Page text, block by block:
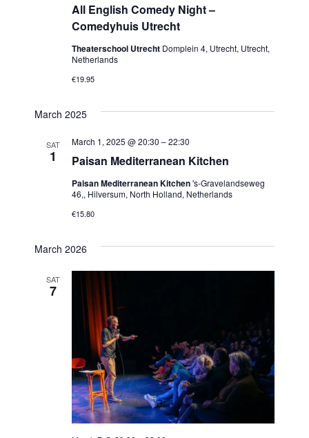
All English Comedy Night –
Comedyhuis Utrecht
Theaterschool Utrecht Domplein 4, Utrecht, Utrecht,
Netherlands
€19.95
March 2025
SAT
1 Paisan Mediterranean Kitchen
March 1, 2025 @ 20:30 –22:30
Paisan Mediterranean Kitchen's-Gravelandseweg
46,, Hilversum, North Holland, Netherlands
€15.80
March 2026
SAT
7